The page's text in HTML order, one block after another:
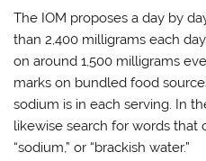
The IOM proposes a day by
than 2,400 milligrams each
on around 1,500 milligrams
marks on bundled food
sodium is in each serving. In
likewise search for words that
“sodium,” or “brackish water.”